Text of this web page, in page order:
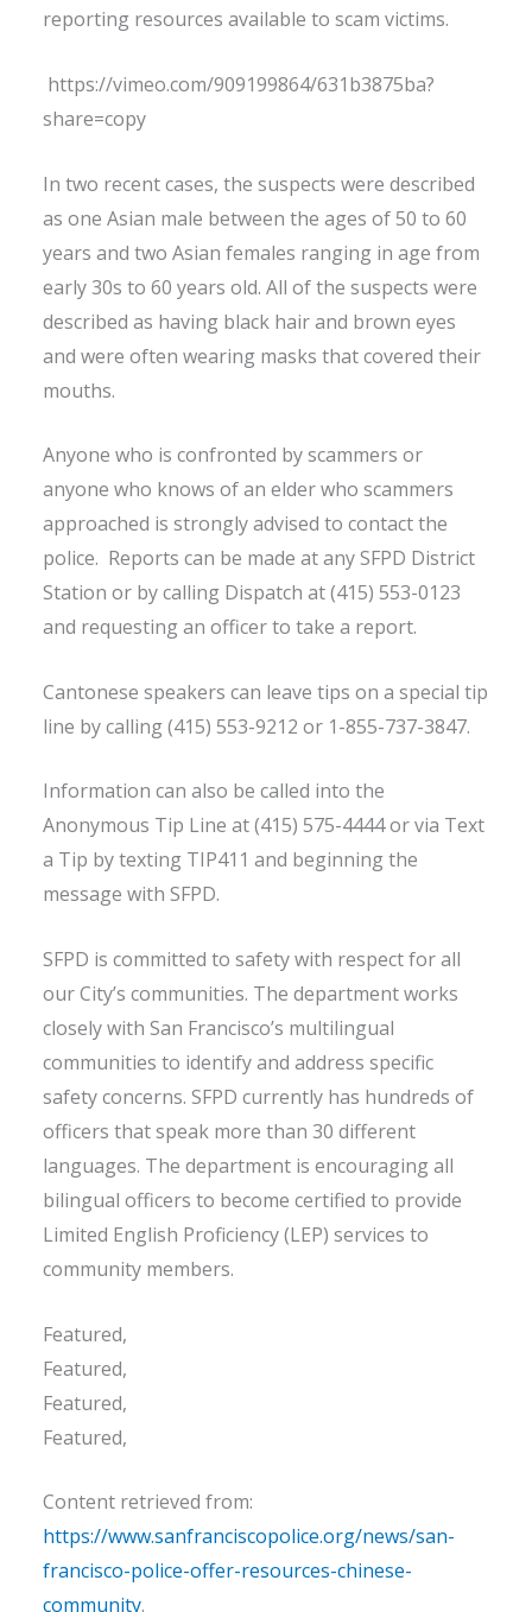
reporting resources available to scam victims.
https://vimeo.com/909199864/631b3875ba?
share=copy
In two recent cases, the suspects were described
as one Asian male between the ages of 50 to 60
years and two Asian females ranging in age from
early 30s to 60 years old. All of the suspects were
described as having black hair and brown eyes
and were often wearing masks that covered their
mouths.
Anyone who is confronted by scammers or
anyone who knows of an elder who scammers
approached is strongly advised to contact the
police. Reports can be made at any SFPD District
Station or by calling Dispatch at (415) 553-0123
and requesting an officer to take a report.
Cantonese speakers can leave tips on a special tip
line by calling (415) 553-9212 or 1-855-737-3847.
Information can also be called into the
Anonymous Tip Line at (415) 575-4444 or via Text
a Tip by texting TIP411 and beginning the
message with SFPD.
SFPD is committed to safety with respect for all
our City’s communities. The department works
closely with San Francisco’s multilingual
communities to identify and address specific
safety concerns. SFPD currently has hundreds of
officers that speak more than 30 different
languages. The department is encouraging all
bilingual officers to become certified to provide
Limited English Proficiency (LEP) services to
community members.
Featured,
Featured,
Featured,
Featured,
Content retrieved from:
https://www.sanfranciscopolice.org/news/san-
francisco-police-offer-resources-chinese-
community.